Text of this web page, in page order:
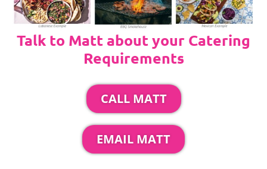
Talk to Matt about your Catering
Requirements
CALL MATT
EMAIL MATT